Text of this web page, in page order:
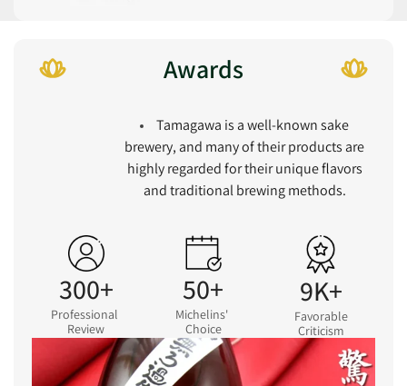
Awards
Tamagawa is a well-known sake
brewery, and many of their products are
highly regarded for their unique flavors
and traditional brewing methods.
300+
Professional
Review
50+
Michelins'
Choice
9K+
Favorable
Criticism